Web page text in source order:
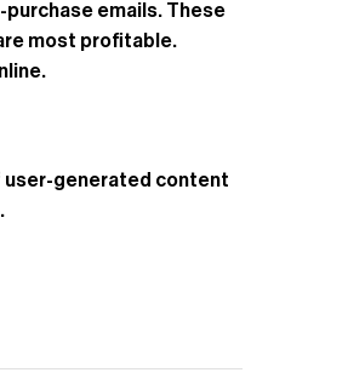
emails. These
most profitable.
user-generated content